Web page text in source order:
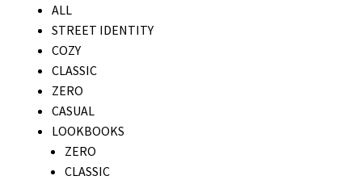
ALL
STREET IDENTITY
COZY
CLASSIC
ZERO
CASUAL
LOOKBOOKS
ZERO
CLASSIC